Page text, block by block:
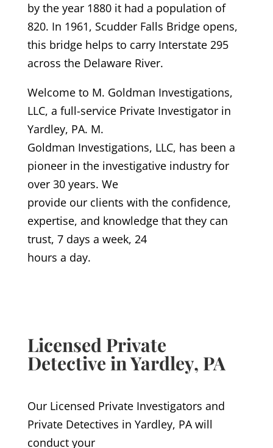
by the year 1880 it had a population of
820. In 1961, Scudder Falls Bridge opens,
this bridge helps to carry Interstate 295
across the Delaware River.
Welcome to M. Goldman Investigations,
LLC, a full-service Private Investigator in
Yardley, PA. M.
Goldman Investigations, LLC, has been a
pioneer in the investigative industry for
over 30 years. We
provide our clients with the confidence,
expertise, and knowledge that they can
trust, 7 days a week, 24
hours a day.
Licensed Private
Detective in Yardley, PA
Our Licensed Private Investigators and
Private Detectives in Yardley, PA will
conduct your